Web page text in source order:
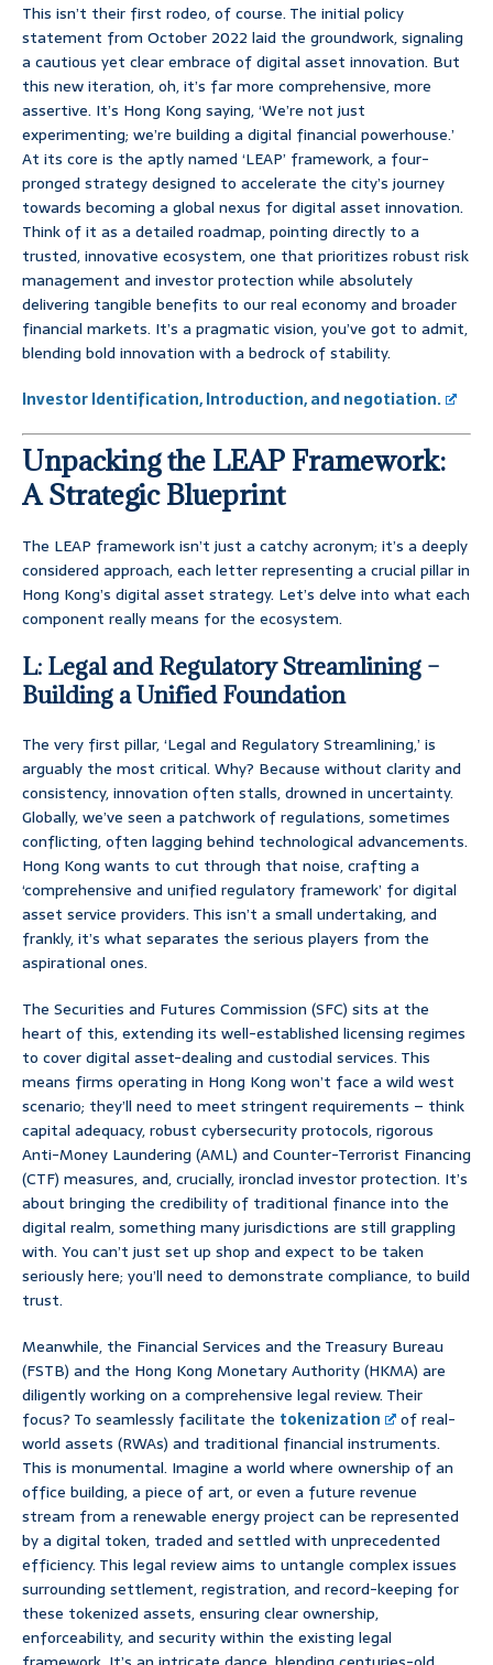
This isn’t their first rodeo, of course. The initial policy
statement from October 2022 laid the groundwork, signaling
a cautious yet clear embrace of digital asset innovation. But
this new iteration, oh, it’s far more comprehensive, more
assertive. It’s Hong Kong saying, ‘We’re not just
experimenting; we’re building a digital financial powerhouse.’
At its core is the aptly named ‘LEAP’ framework, a four-
pronged strategy designed to accelerate the city’s journey
towards becoming a global nexus for digital asset innovation.
Think of it as a detailed roadmap, pointing directly to a
trusted, innovative ecosystem, one that prioritizes robust risk
management and investor protection while absolutely
delivering tangible benefits to our real economy and broader
financial markets. It’s a pragmatic vision, you’ve got to admit,
blending bold innovation with a bedrock of stability.
Investor Identification, Introduction, and negotiation.
Unpacking the LEAP Framework:
A Strategic Blueprint
The LEAP framework isn’t just a catchy acronym; it’s a deeply
considered approach, each letter representing a crucial pillar in
Hong Kong’s digital asset strategy. Let’s delve into what each
component really means for the ecosystem.
L: Legal and Regulatory Streamlining –
Building a Unified Foundation
The very first pillar, ‘Legal and Regulatory Streamlining,’ is
arguably the most critical. Why? Because without clarity and
consistency, innovation often stalls, drowned in uncertainty.
Globally, we’ve seen a patchwork of regulations, sometimes
conflicting, often lagging behind technological advancements.
Hong Kong wants to cut through that noise, crafting a
‘comprehensive and unified regulatory framework’ for digital
asset service providers. This isn’t a small undertaking, and
frankly, it’s what separates the serious players from the
aspirational ones.
The Securities and Futures Commission (SFC) sits at the
heart of this, extending its well-established licensing regimes
to cover digital asset-dealing and custodial services. This
means firms operating in Hong Kong won’t face a wild west
scenario; they’ll need to meet stringent requirements – think
capital adequacy, robust cybersecurity protocols, rigorous
Anti-Money Laundering (AML) and Counter-Terrorist Financing
(CTF) measures, and, crucially, ironclad investor protection. It’s
about bringing the credibility of traditional finance into the
digital realm, something many jurisdictions are still grappling
with. You can’t just set up shop and expect to be taken
seriously here; you’ll need to demonstrate compliance, to build
trust.
Meanwhile, the Financial Services and the Treasury Bureau
(FSTB) and the Hong Kong Monetary Authority (HKMA) are
diligently working on a comprehensive legal review. Their
focus? To seamlessly facilitate the tokenization
of real-
world assets (RWAs) and traditional financial instruments.
This is monumental. Imagine a world where ownership of an
office building, a piece of art, or even a future revenue
stream from a renewable energy project can be represented
by a digital token, traded and settled with unprecedented
efficiency. This legal review aims to untangle complex issues
surrounding settlement, registration, and record-keeping for
these tokenized assets, ensuring clear ownership,
enforceability, and security within the existing legal